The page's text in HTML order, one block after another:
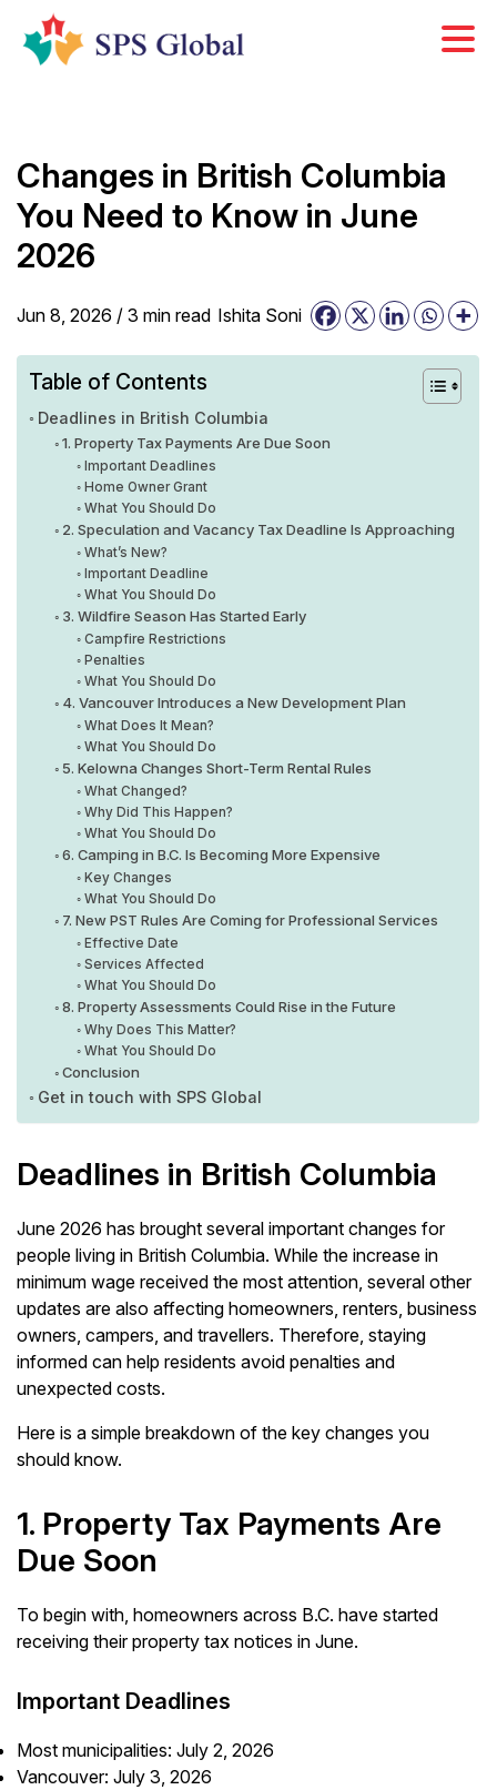
content
Changes in British Columbia
You Need to Know in June
2026
Jun 8, 2026 /3 min read Ishita Soni
Table of Contents
Deadlines in British Columbia
1. Property Tax Payments Are Due Soon
Important Deadlines
Home Owner Grant
What You Should Do
2. Speculation and Vacancy Tax Deadline Is Approaching
What’s New?
Important Deadline
What You Should Do
3. Wildfire Season Has Started Early
Campfire Restrictions
Penalties
What You Should Do
4. Vancouver Introduces a New Development Plan
What Does It Mean?
What You Should Do
5. Kelowna Changes Short-Term Rental Rules
What Changed?
Why Did This Happen?
What You Should Do
6. Camping in B.C. Is Becoming More Expensive
Key Changes
What You Should Do
7. New PST Rules Are Coming for Professional Services
Effective Date
Services Affected
What You Should Do
8. Property Assessments Could Rise in the Future
Why Does This Matter?
What You Should Do
Conclusion
Get in touch with SPS Global
Deadlines in British Columbia
June 2026 has brought several important changes for
people living in British Columbia. While the increase in
minimum wage received the most attention, several other
updates are also affecting homeowners, renters, business
owners, campers, and travellers. Therefore, staying
informed can help residents avoid penalties and
unexpected costs.
Here is a simple breakdown of the key changes you
should know.
1. Property Tax Payments Are
Due Soon
To begin with, homeowners across B.C. have started
receiving their property tax notices in June.
Important Deadlines
Most municipalities: July 2, 2026
Vancouver: July 3, 2026